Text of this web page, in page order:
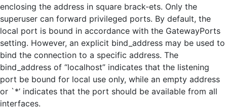
enclosing the address in square brack-ets. Only the
superuser can forward privileged ports. By default, the
local port is bound in accordance with the GatewayPorts
setting. However, an explicit bind_address may be used to
bind the connection to a specific address. The
bind_address of “localhost” indicates that the listening
port be bound for local use only, while an empty address
or `*’ indicates that the port should be available from all
interfaces.